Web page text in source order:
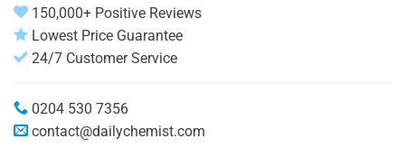
150,000+ Positive Reviews
Lowest Price Guarantee
24/7 Customer Service
0204 530 7356
contact@dailychemist.com